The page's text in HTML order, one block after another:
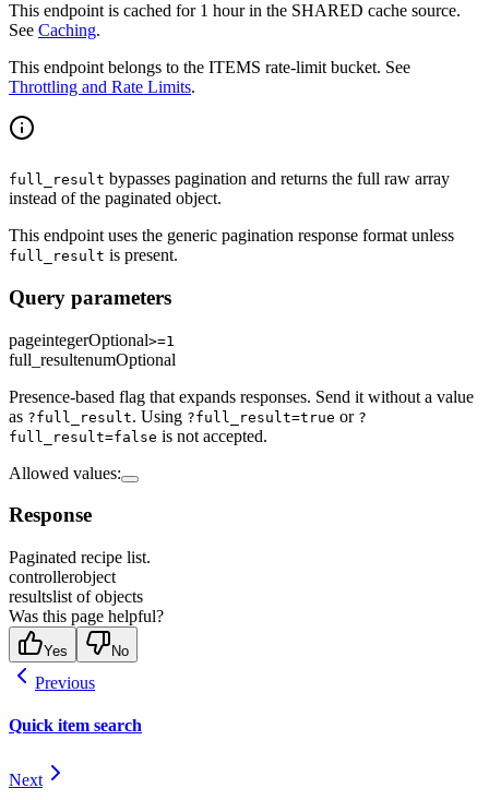
This endpoint is cached for 1 hourin the SHARED cache source.
See Caching.
This endpoint belongs to the ITEMS rate-limit bucket. See
Throttling and Rate Limits.
full_result bypasses pagination and returns the full raw array
instead of the paginated object.
This endpoint uses the generic pagination response format unless
full_result is present.
Query parameters
pageintegerOptional>=1
full_resultenumOptional
Presence-based flag that expands responses. Send it without a value
as ?full_result. Using ?full_result=true or ?
full_result=false is not accepted.
Allowed values:
Response
Paginated recipe list.
controllerobject
resultslist of objects
Was this page helpful?
Yes No
Previous
Quick item search
Next